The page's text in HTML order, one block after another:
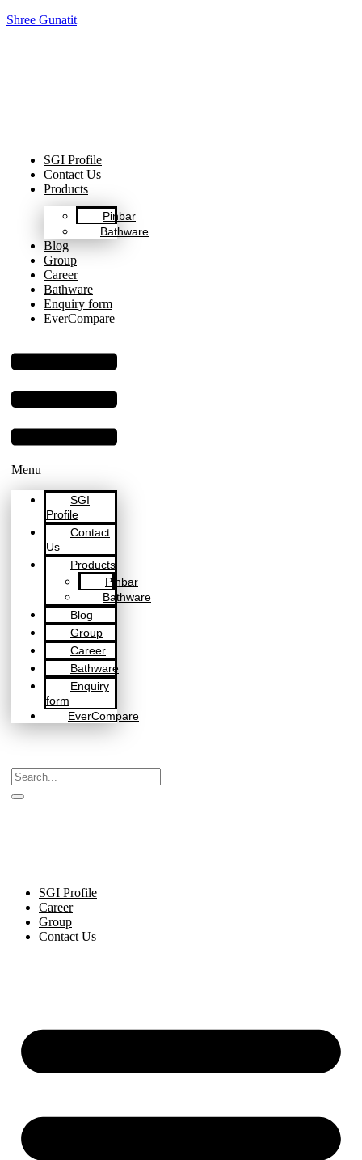
Shree Gunatit
SGI Profile
Contact Us
Products
Pinbar
Bathware
Blog
Group
Career
Bathware
Enquiry form
EverCompare
Menu
SGI
Profile
Contact
Us
Products
Pinbar
Bathware
Blog
Group
Career
Bathware
Enquiry
form
EverCompare
SGI Profile
Career
Group
Contact Us